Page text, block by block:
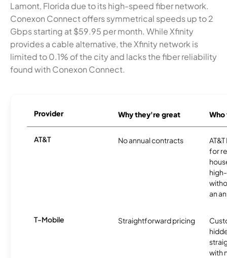
Lamont, Florida due to its high-speed fiber network.
Conexon Connect offers symmetrical speeds up to 2
Gbps starting at $59.95 per month. While Xfinity
provides a cable alternative, the Xfinity network is
limited to 0.1% of the city and lacks the fiber reliability
found with Conexon Connect.
Provider Why they're great
AT&T No annual contracts
for
an
T-Mobile Straightforward pricing
with